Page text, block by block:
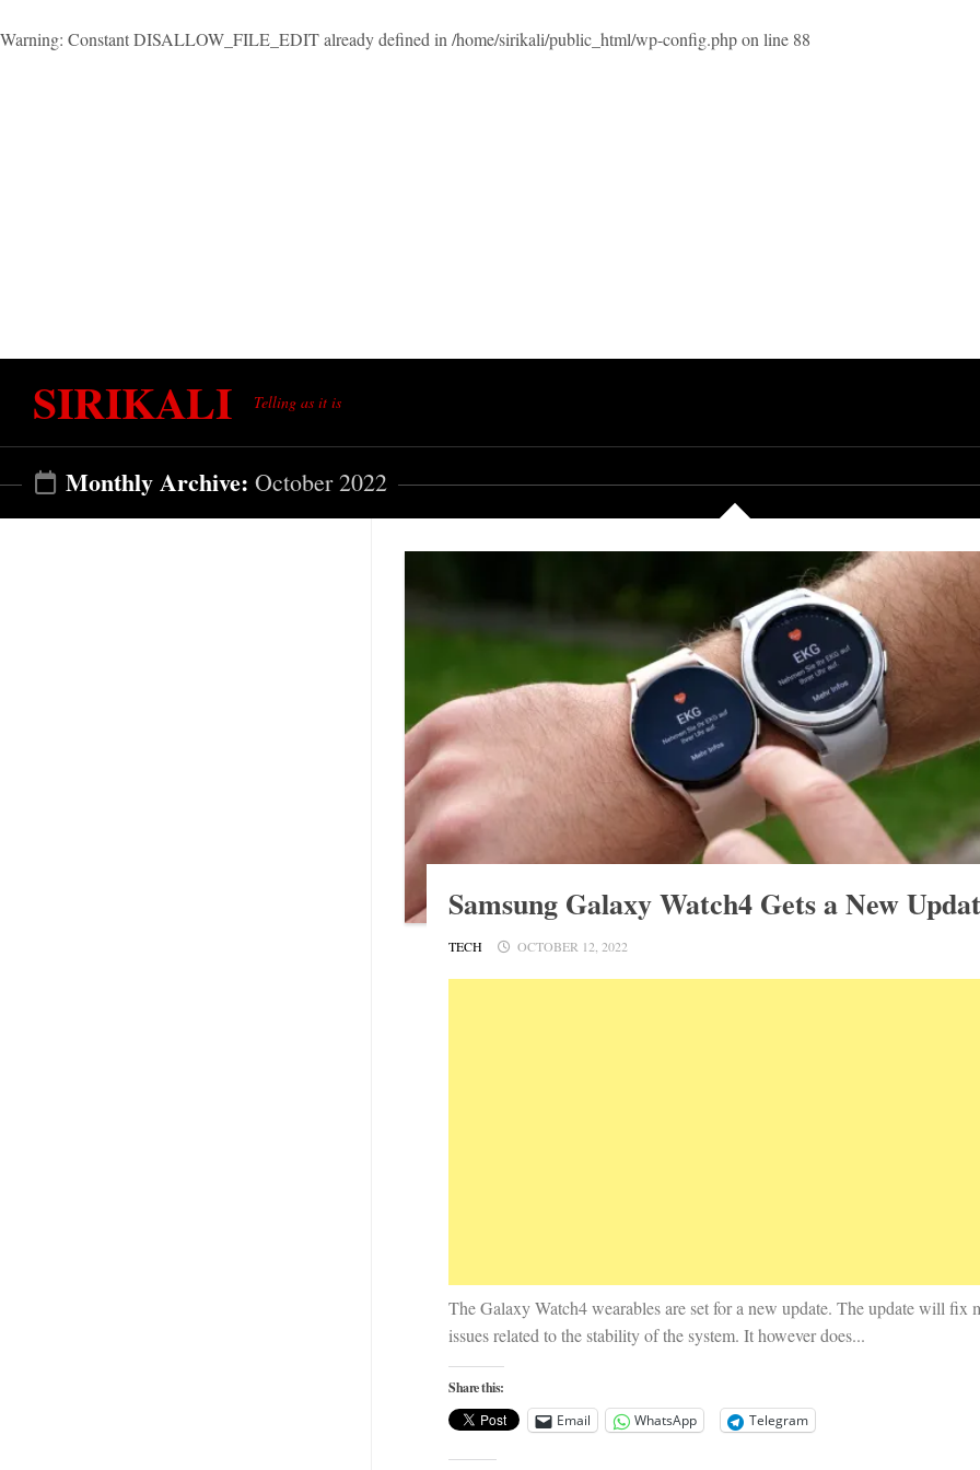
Warning: Constant DISALLOW_FILE_EDIT already defined in /home/sirikali/public_html/wp-config.phpon line 88
contentSIRIKALI Telling as it is
Monthly Archive: October 2022
Samsung Galaxy Watch4 Gets a New
TECH OCTOBER 12, 2022
The Galaxy Watch4 wearables are set for a new update. The update will fix
issues related to the stability of the system. It however does...
Share this:
Email
WhatsApp Telegram